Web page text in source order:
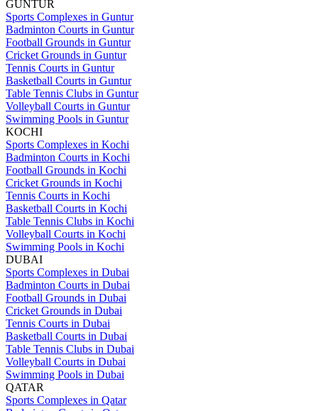
GUNTUR
Sports Complexes in Guntur
Badminton Courts in Guntur
Football Grounds in Guntur
Cricket Grounds in Guntur
Tennis Courts in Guntur
Basketball Courts in Guntur
Table Tennis Clubs in Guntur
Volleyball Courts in Guntur
Swimming Pools in Guntur
KOCHI
Sports Complexes in Kochi
Badminton Courts in Kochi
Football Grounds in Kochi
Cricket Grounds in Kochi
Tennis Courts in Kochi
Basketball Courts in Kochi
Table Tennis Clubs in Kochi
Volleyball Courts in Kochi
Swimming Pools in Kochi
DUBAI
Sports Complexes in Dubai
Badminton Courts in Dubai
Football Grounds in Dubai
Cricket Grounds in Dubai
Tennis Courts in Dubai
Basketball Courts in Dubai
Table Tennis Clubs in Dubai
Volleyball Courts in Dubai
Swimming Pools in Dubai
QATAR
Sports Complexes in Qatar